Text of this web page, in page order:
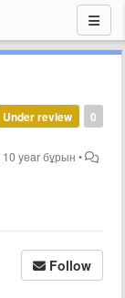
0
Under review
10 year бұрын •
Follow